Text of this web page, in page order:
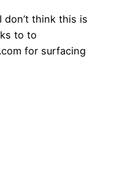
don’t think this is
to to
for surfacing